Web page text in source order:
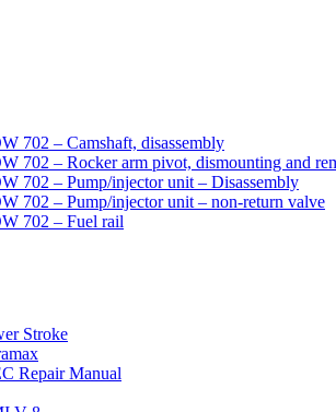
702 – Camshaft, disassembly
702 – Rocker arm pivot, dismounting and
702 – Pump/injector unit – Disassembly
702 – Pump/injector unit – non-return valve
702 – Fuel rail
Stroke
Repair Manual